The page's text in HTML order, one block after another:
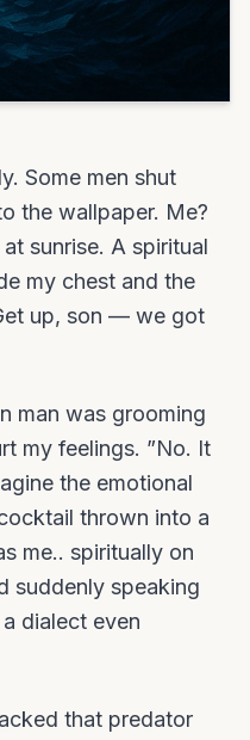
Some men shut
the wallpaper. Me?
sunrise. A spiritual
my chest and the
up, son — we got
man was grooming
my feelings. ”No. It
the emotional
thrown into a
me.. spiritually on
suddenly speaking
dialect even
that predator